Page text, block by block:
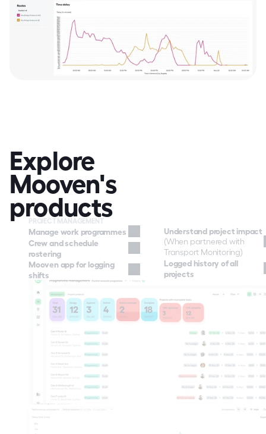
Explore
Mooven's
products
PROJECT MANAGEMENT
Manage work programmes
Crew and schedule
rostering
Mooven app for logging
shifts
Understand project impact
(When partnered with
Transport Monitoring)
Logged history of all
projects